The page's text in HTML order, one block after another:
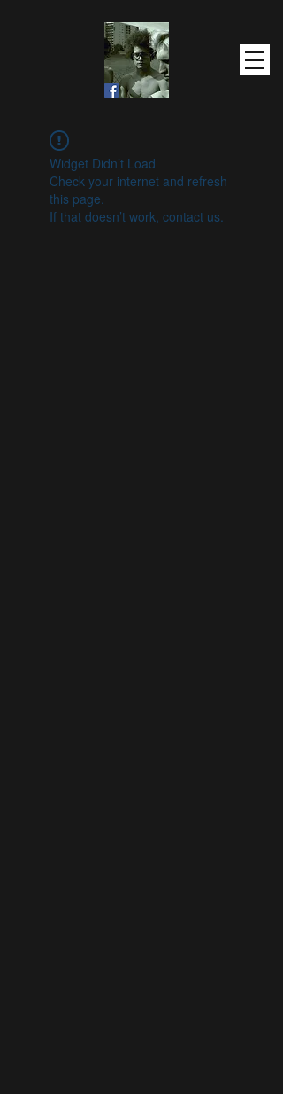
Widget Didn’t Load
Check your internet and refresh
this page.
If that doesn’t work, contact us.